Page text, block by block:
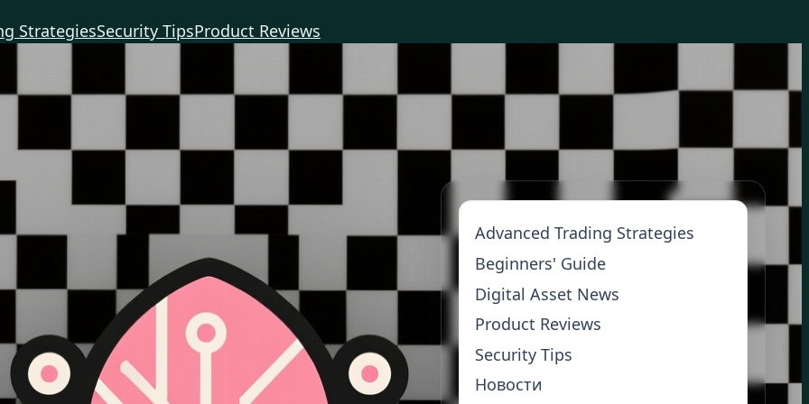
StrategiesSecurity TipsProduct Reviews
Advanced Trading Strategies
Beginners' Guide
Digital Asset News
Product Reviews
Security Tips
Новости